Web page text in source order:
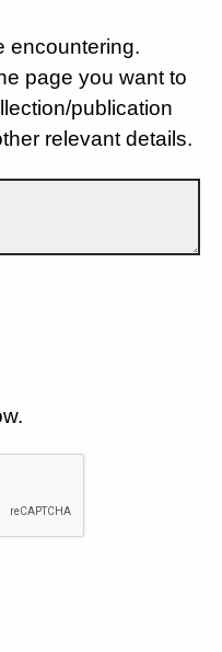
encountering.
page you want to
publication
relevant details.